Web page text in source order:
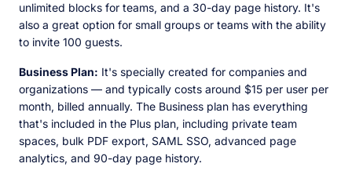
unlimited blocks for teams, and a 30-day page history. It's
also a great option for small groups or teams with the ability
to invite 100 guests.
Business Plan: It's specially created for companies and
organizations — and typically costs around $15 per user per
month, billed annually. The Business plan has everything
that's included in the Plus plan, including private team
spaces, bulk PDF export, SAML SSO, advanced page
analytics, and 90-day page history.